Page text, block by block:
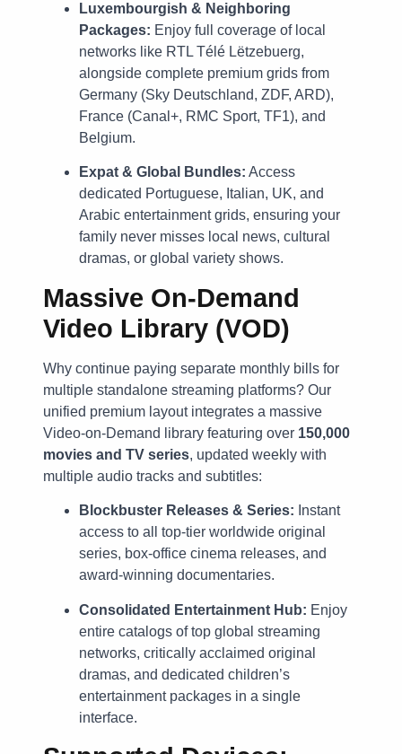
Luxembourgish & Neighboring
Packages: Enjoy full coverage of local
networks like RTL Télé Lëtzebuerg,
alongside complete premium grids from
Germany (Sky Deutschland, ZDF, ARD),
France (Canal+, RMC Sport, TF1), and
Belgium.
Expat & Global Bundles: Access
dedicated Portuguese, Italian, UK, and
Arabic entertainment grids, ensuring your
family never misses local news, cultural
dramas, or global variety shows.
Massive On-Demand
Video Library (VOD)
Why continue paying separate monthly bills for
multiple standalone streaming platforms? Our
unified premium layout integrates a massive
Video-on-Demand library featuring over 150,000
movies and TV series, updated weekly with
multiple audio tracks and subtitles:
Blockbuster Releases & Series: Instant
access to all top-tier worldwide original
series, box-office cinema releases, and
award-winning documentaries.
Consolidated Entertainment Hub: Enjoy
entire catalogs of top global streaming
networks, critically acclaimed original
dramas, and dedicated children’s
entertainment packages in a single
interface.